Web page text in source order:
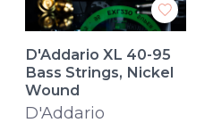
D'Addario XL 40-95
Bass Strings, Nickel
Wound
D'Addario